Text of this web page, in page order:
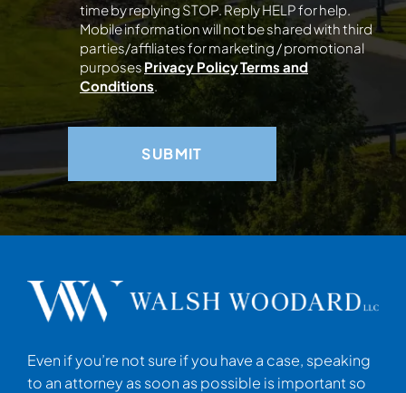
Even if you’re not sure if you have a case, speaking
to an attorney as soon as possible is important so
time by replying STOP. Reply HELP for help.
Mobile information will not be shared with third
parties/affiliates for marketing / promotional
purposesPrivacy PolicyTerms and
Conditions.